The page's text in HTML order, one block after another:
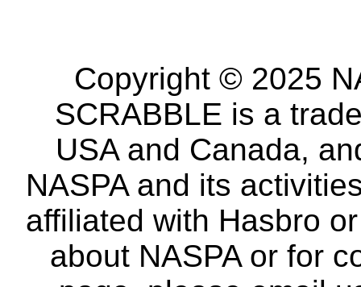
Copyright © 2025
SCRABBLE is a
USA and Canada,
NASPA and its
affiliated with Hasbro
about NASPA or for